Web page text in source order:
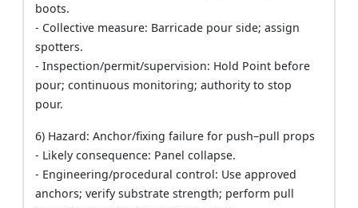
boots.
- Collective measure: Barricade pour side; assign
spotters.
- Inspection/permit/supervision: Hold Point before
pour; continuous monitoring; authority to stop
pour.
6) Hazard: Anchor/fixing failure for push–pull props
- Likely consequence: Panel collapse.
- Engineering/procedural control: Use approved
anchors; verify substrate strength; perform pull